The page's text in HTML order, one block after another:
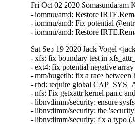
Fri Oct 02 2020 Somasundaram
- iommu/amd: Restore
- iommu/amd: Fix potential
- iommu/amd: Restore
Sat Sep 19 2020 Jack Vogel
- xfs: fix boundary test in
- ext4: fix potential negative
- mm/hugetlb: fix a race
- rbd: require global
- nfs: Fix getxattr kernel panic
- libnvdimm/security: ensure
- libnvdimm/security: the
- libnvdimm/security: fix a typo